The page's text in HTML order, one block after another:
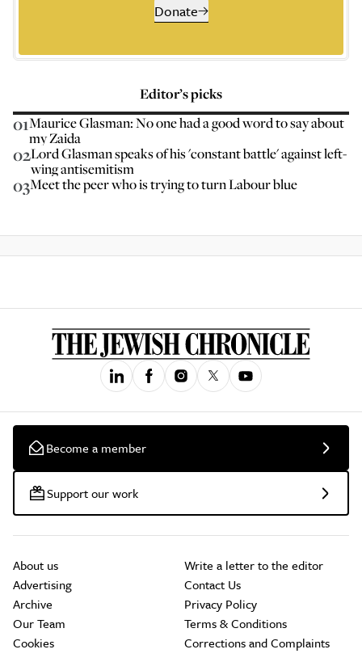
Donate
Editor’s picks
01Maurice Glasman: No one had a good word to say about
my Zaida
02Lord Glasman speaks of his 'constant battle' against left-
wing antisemitism
03Meet the peer who is trying to turn Labour blue
Become a member
Support our work
About us
Advertising
Archive
Our Team
Cookies
Write a letter to the editor
Contact Us
Privacy Policy
Terms & Conditions
Corrections and Complaints